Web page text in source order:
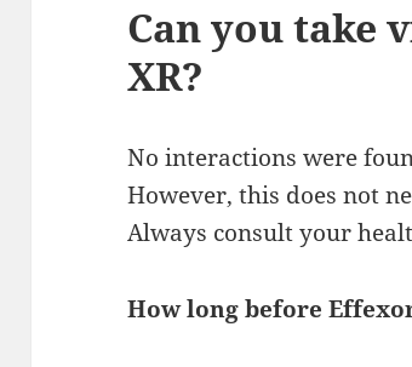
Can you take
XR?
No interactions were
However, this does not
Always consult your
How long before